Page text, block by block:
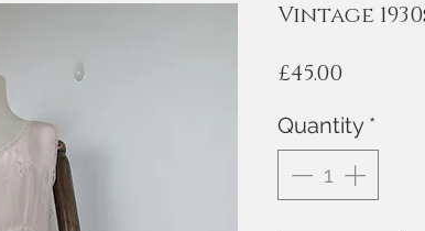
Vintage
£45.00
Quantity *